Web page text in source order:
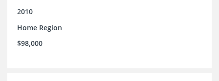
2010
Home Region
$98,000